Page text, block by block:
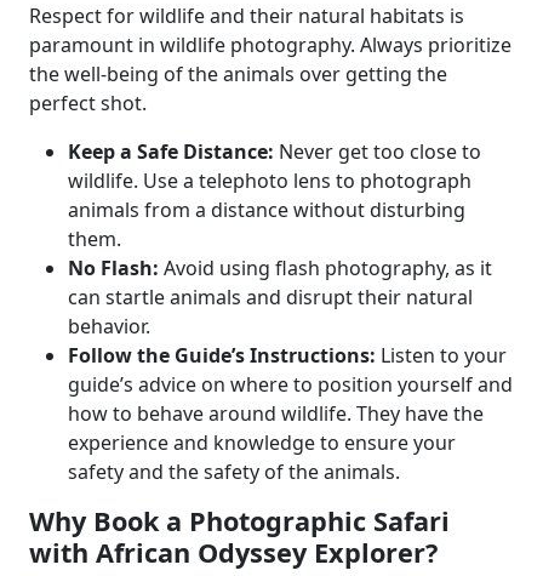
Respect for wildlife and their natural habitats is
paramount in wildlife photography. Always prioritize
the well-being of the animals over getting the
perfect shot.
Keep a Safe Distance: Never get too close to
wildlife. Use a telephoto lens to photograph
animals from a distance without disturbing
them.
No Flash: Avoid using flash photography, as it
can startle animals and disrupt their natural
behavior.
Follow the Guide’s Instructions: Listen to your
guide’s advice on where to position yourself and
how to behave around wildlife. They have the
experience and knowledge to ensure your
safety and the safety of the animals.
Why Book a Photographic Safari
with African Odyssey Explorer?